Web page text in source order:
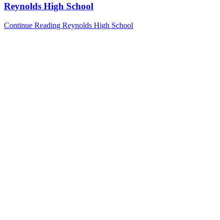
Reynolds High School
Continue Reading Reynolds High School